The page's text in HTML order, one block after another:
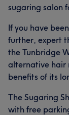
sugaring salon
If you have
further, expert
the Tunbridge
alternative hair
benefits of its
The Sugaring
with free